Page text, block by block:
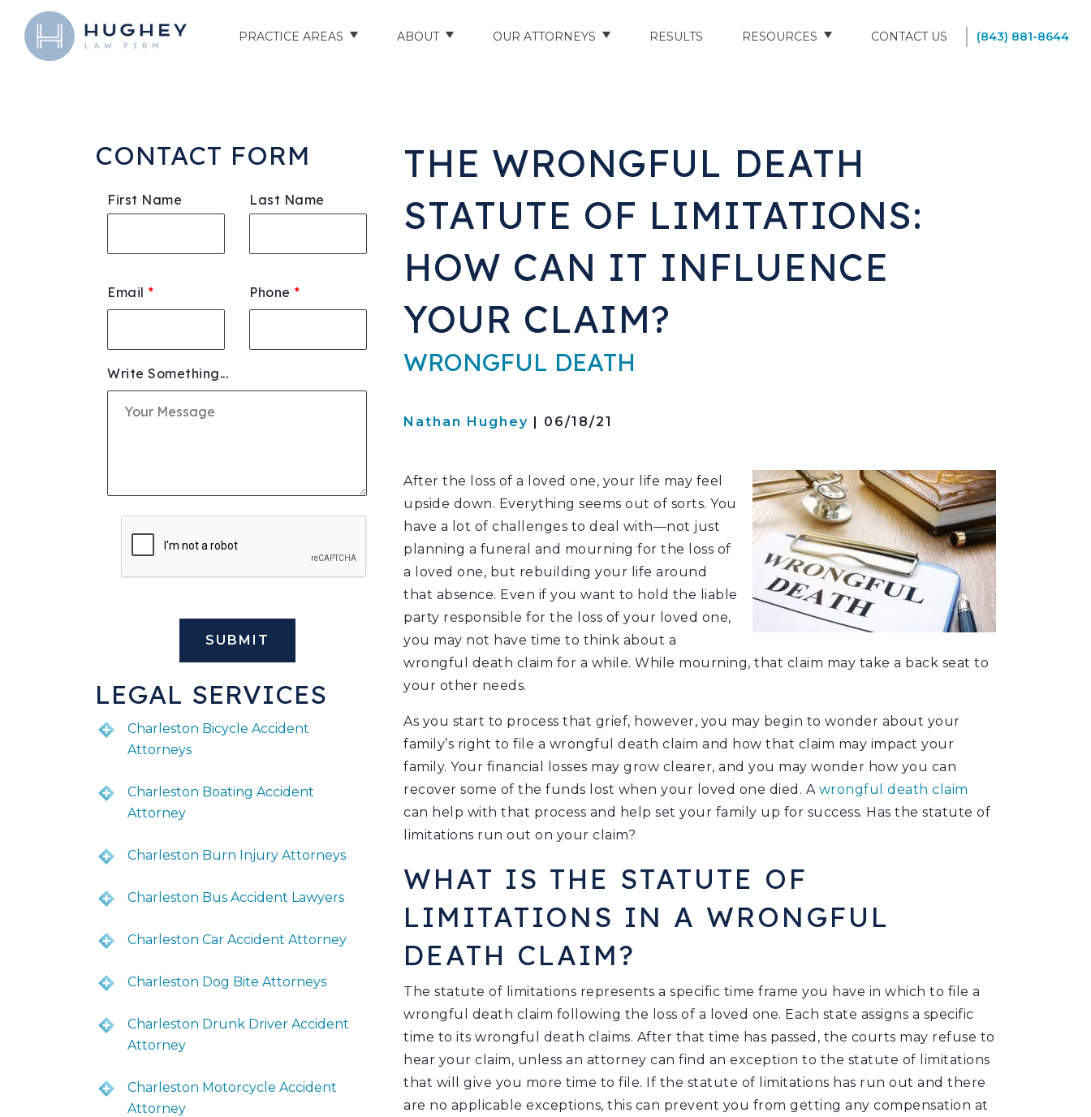
PRACTICE AREAS
MOTORCYCLE ACCIDENTS
HOSPITAL NEGLIGENCE
ELDER ABUSE
NURSING HOME INJURIES
SLIP & FALL INJURIES
CIVIL AND BUSINESS LITIGATION
ABOUT
AWARDS & ACCOLADES
SCHOLARSHIP
IN THE COMMUNITY
OUR ATTORNEYS
BRAD BANYAS
RESULTS RESOURCES
SOUTH CAROLINA NURSING HOMES
CONTACT US (843) 881-8644
THE WRONGFUL DEATH
STATUTE OF LIMITATIONS:
HOW CAN IT INFLUENCE
YOUR CLAIM?
WRONGFUL DEATH
Nathan Hughey | 06/18/21
After the loss of a loved one, your life may feel
upside down. Everything seems out of sorts. You
have a lot of challenges to deal with—not just
planning a funeral and mourning for the loss of
a loved one, but rebuilding your life around
that absence. Even if you want to hold the liable
party responsible for the loss of your loved one,
you may not have time to think about a
wrongful death claim for a while. While mourning, that claim may take a back seat to
your other needs.
As you start to process that grief, however, you may begin to wonder about your
family’s right to file a wrongful death claim and how that claim may impact your
family. Your financial losses may grow clearer, and you may wonder how you can
recover some of the funds lost when your loved one died. A wrongful death claim
can help with that process and help set your family up for success. Has the statute of
limitations run out on your claim?
WHAT IS THE STATUTE OF
LIMITATIONS IN A WRONGFUL
DEATH CLAIM?
The statute of limitations represents a specific time frame you have in which to file a
wrongful death claim following the loss of a loved one. Each state assigns a specific
time to its wrongful death claims. After that time has passed, the courts may refuse to
hear your claim, unless an attorney can find an exception to the statute of limitations
that will give you more time to file. If the statute of limitations has run out and there
are no applicable exceptions, this can prevent you from getting any compensation at
CONTACT FORM
First Name Last Name
Email * Phone *
Write Something...
LEGAL SERVICES
Charleston Bicycle Accident
Attorneys
Charleston Boating Accident
Attorney
Charleston Burn Injury Attorneys
Charleston Bus Accident Lawyers
Charleston Car Accident Attorney
Charleston Dog Bite Attorneys
Charleston Drunk Driver Accident
Attorney
Charleston Motorcycle Accident
Attorney